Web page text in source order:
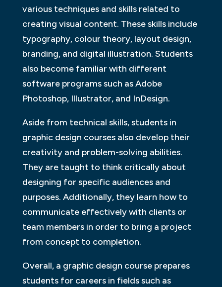
various techniques and skills related to
creating visual content. These skills include
typography, colour theory, layout design,
branding, and digital illustration. Students
also become familiar with different
software programs such as Adobe
Photoshop, Illustrator, and InDesign.
Aside from technical skills, students in
graphic design courses also develop their
creativity and problem-solving abilities.
They are taught to think critically about
designing for specific audiences and
purposes. Additionally, they learn how to
communicate effectively with clients or
team members in order to bring a project
from concept to completion.
Overall, a graphic design course prepares
students for careers in fields such as